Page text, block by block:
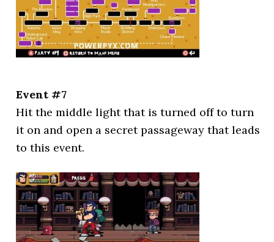
Event #7
Hit the middle light that is turned off to turn
it on and open a secret passageway that leads
to this event.